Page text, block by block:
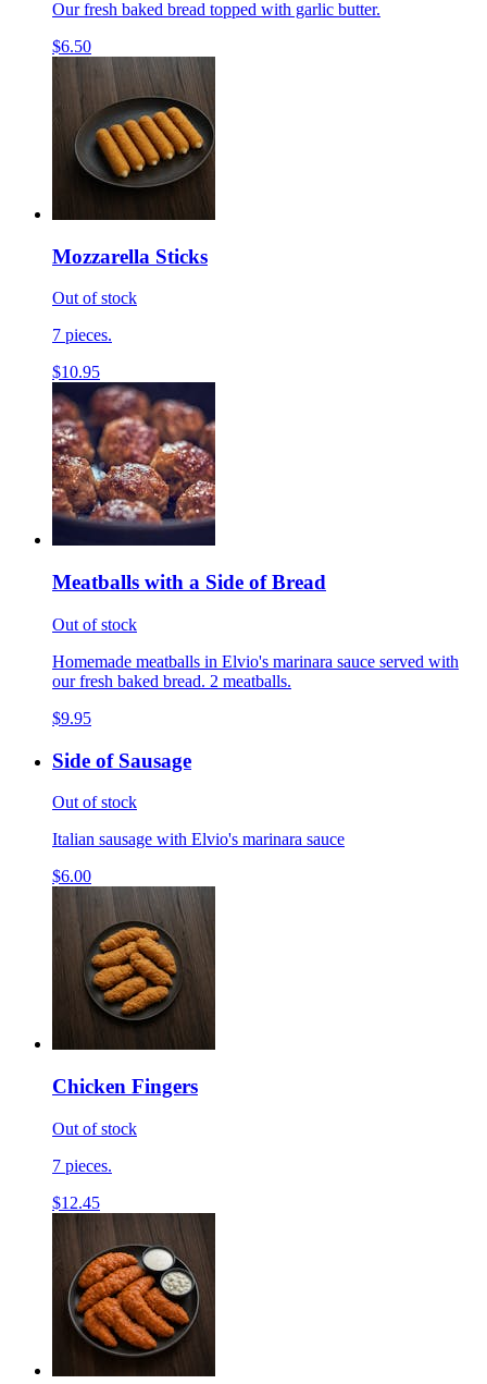
Our fresh baked bread topped with garlic butter.
$6.50
Mozzarella Sticks
Out of stock
7 pieces.
$10.95
Meatballs with a Side of Bread
Out of stock
Homemade meatballs in Elvio's marinara sauce served with
our fresh baked bread. 2 meatballs.
$9.95
Side of Sausage
Out of stock
Italian sausage with Elvio's marinara sauce
$6.00
Chicken Fingers
Out of stock
7 pieces.
$12.45